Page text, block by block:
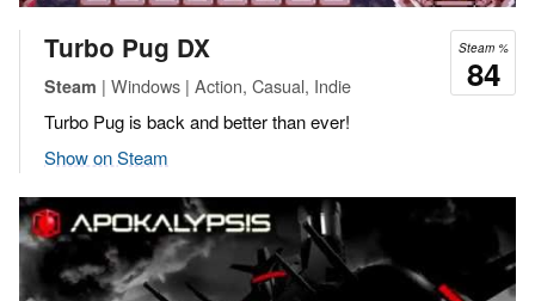
Steam %
84
Turbo Pug DX
Steam | Windows | Action, Casual, Indie
Turbo Pug is back and better than ever!
Show on Steam